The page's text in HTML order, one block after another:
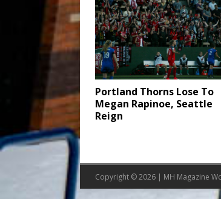
Portland Thorns Lose To
Megan Rapinoe, Seattle
Reign
Copyright © 2026 | MH Magazine